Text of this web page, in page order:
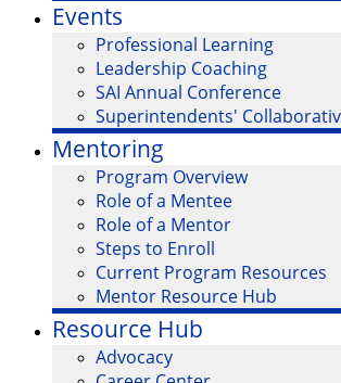
Events
Professional Learning
Leadership Coaching
SAI Annual Conference
Superintendents'
Mentoring
Program Overview
Role of a Mentee
Role of a Mentor
Steps to Enroll
Current Program Resources
Mentor Resource Hub
Resource Hub
Advocacy